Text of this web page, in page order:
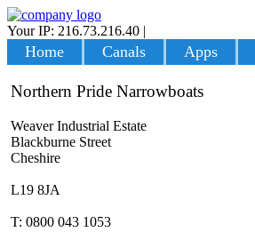
Your IP: 216.73.216.40 |
Home Canals Apps
Northern Pride Narrowboats
Weaver Industrial Estate
Blackburne Street
Cheshire
L19 8JA
T: 0800 043 1053